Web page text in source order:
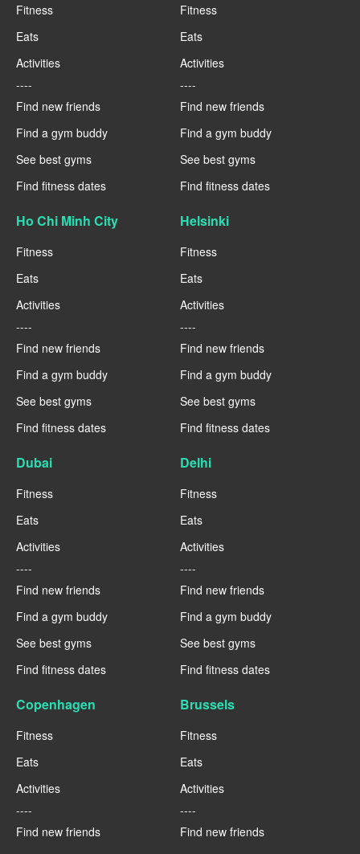
Fitness
Eats
Activities
----
Find new friends
Find a gym buddy
See best gyms
Find fitness dates
Fitness
Eats
Activities
----
Find new friends
Find a gym buddy
See best gyms
Find fitness dates
Ho Chi Minh City
Fitness
Eats
Activities
----
Find new friends
Find a gym buddy
See best gyms
Find fitness dates
Helsinki
Fitness
Eats
Activities
----
Find new friends
Find a gym buddy
See best gyms
Find fitness dates
Dubai
Fitness
Eats
Activities
----
Find new friends
Find a gym buddy
See best gyms
Find fitness dates
Delhi
Fitness
Eats
Activities
----
Find new friends
Find a gym buddy
See best gyms
Find fitness dates
Copenhagen
Fitness
Eats
Activities
----
Find new friends
Brussels
Fitness
Eats
Activities
----
Find new friends